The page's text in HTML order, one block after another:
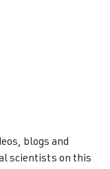
blogs and
scientists on this